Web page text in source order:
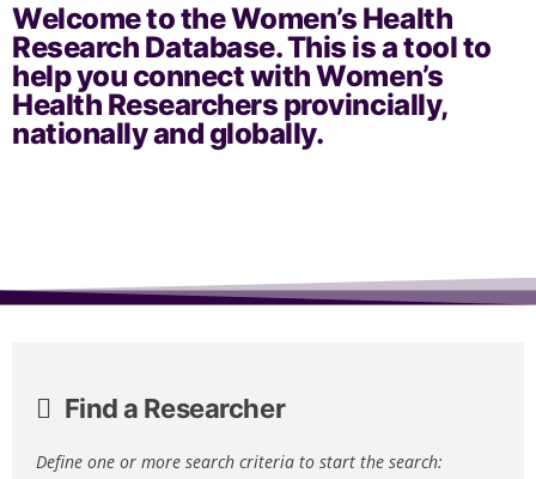
Welcome to the Women’s Health
Research Database. This is a tool to
help you connect with Women’s
Health Researchers provincially,
nationally and globally.
Find a Researcher
Define one or more search criteria to start the search: